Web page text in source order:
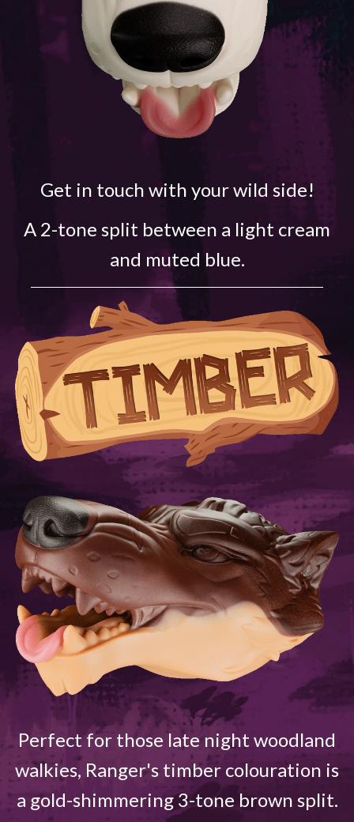
Get in touch with your wild side!
A 2-tone split between a light cream
and muted blue.
Perfect for those late night woodland
walkies, Ranger's timber colouration is
a gold-shimmering 3-tone brown split.